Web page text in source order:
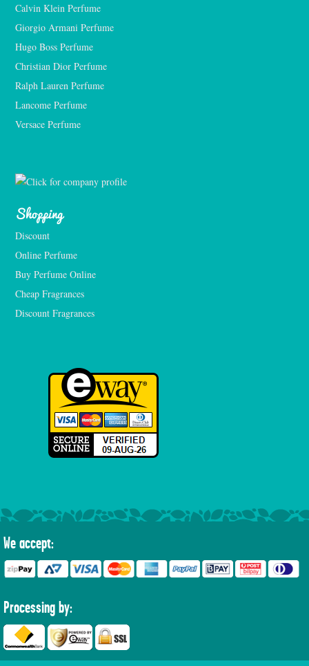
Calvin Klein Perfume
Giorgio Armani Perfume
Hugo Boss Perfume
Christian Dior Perfume
Ralph Lauren Perfume
Lancome Perfume
Versace Perfume
Shopping
Discount
Online Perfume
Buy Perfume Online
Cheap Fragrances
Discount Fragrances
We accept:
Processing by: